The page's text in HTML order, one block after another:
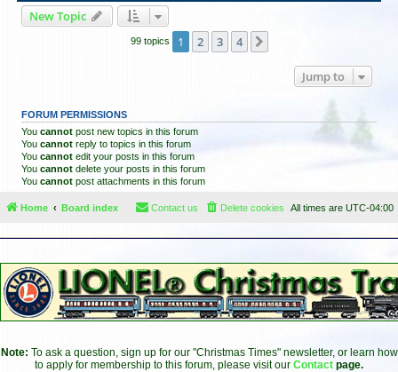
New Topic
99 topics 1 2 3 4
Jump to
FORUM PERMISSIONS
You cannot post new topics in this forum
You cannot reply to topics in this forum
You cannot edit your posts in this forum
You cannot delete your posts in this forum
You cannot post attachments in this forum
Home Board index All times are UTC-04:00
Delete cookies
Contact us
Note: To ask a question, sign up for our "Christmas Times" newsletter, or learn how
to apply for membership to this forum, please visit our Contact page.